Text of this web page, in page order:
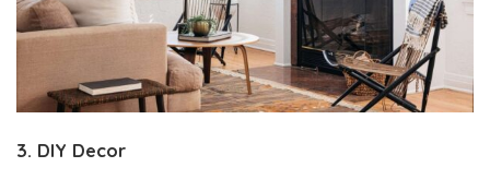
3. DIY Decor